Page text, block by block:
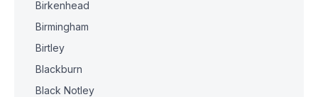
Birkenhead
Birmingham
Birtley
Blackburn
Black Notley